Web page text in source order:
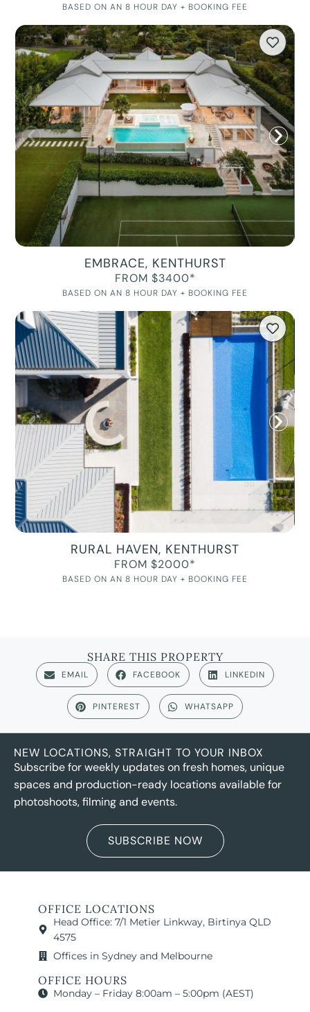
BASED ON AN 8 HOUR DAY + BOOKING FEE
EMBRACE, KENTHURST
FROM $3400*
BASED ON AN 8 HOUR DAY + BOOKING FEE
RURAL HAVEN, KENTHURST
FROM $2000*
BASED ON AN 8 HOUR DAY + BOOKING FEE
SHARE THIS PROPERTY
EMAIL FACEBOOK LINKEDIN
PINTEREST WHATSAPP
NEW LOCATIONS, STRAIGHT TO YOUR INBOX
Subscribe for weekly updates on fresh homes, unique
spaces and production-ready locations available for
photoshoots, filming and events.
SUBSCRIBE NOW
OFFICE LOCATIONS
Head Office: 7/1 Metier Linkway, Birtinya QLD
4575
Offices in Sydney and Melbourne
OFFICE HOURS
Monday – Friday 8:00am – 5:00pm (AEST)